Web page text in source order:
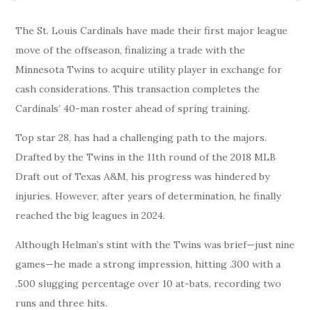
The St. Louis Cardinals have made their first major league
move of the offseason, finalizing a trade with the
Minnesota Twins to acquire utility player in exchange for
cash considerations. This transaction completes the
Cardinals’ 40-man roster ahead of spring training.
Top star 28, has had a challenging path to the majors.
Drafted by the Twins in the 11th round of the 2018 MLB
Draft out of Texas A&M, his progress was hindered by
injuries. However, after years of determination, he finally
reached the big leagues in 2024.
Although Helman’s stint with the Twins was brief—just nine
games—he made a strong impression, hitting .300 with a
.500 slugging percentage over 10 at-bats, recording two
runs and three hits.